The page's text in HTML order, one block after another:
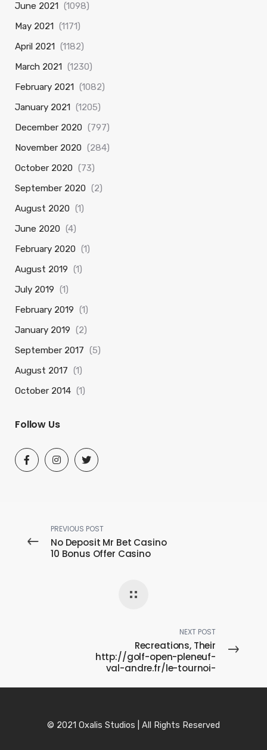
June 2021 (1098)
May 2021 (1171)
April 2021 (1182)
March 2021 (1230)
February 2021 (1082)
January 2021 (1205)
December 2020 (797)
November 2020 (284)
October 2020 (73)
September 2020 (2)
August 2020 (1)
June 2020 (4)
February 2020 (1)
August 2019 (1)
July 2019 (1)
February 2019 (1)
January 2019 (2)
September 2017 (5)
August 2017 (1)
October 2014 (1)
Follow Us
PREVIOUS POST
No Deposit Mr Bet Casino
10 Bonus Offer Casino
NEXT POST
Recreations, Their
http://golf-open-pleneuf-
val-andre.fr/le-tournoi-
Associated with New
© 2021 Oxalis Studios | All Rights Reserved